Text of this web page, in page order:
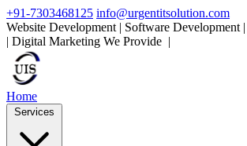
+91-7303468125 info@urgentitsolution.com
Website Development | Software Development
| Digital Marketing We Provide Mobile Apps
Home
Services